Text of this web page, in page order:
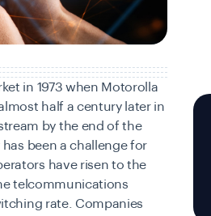
in 1973 when Motorolla
half a century later in
by the end of the
been a challenge for
have risen to the
telcommunications
rate. Companies